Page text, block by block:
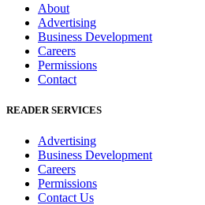
About
Advertising
Business Development
Careers
Permissions
Contact
READER SERVICES
Advertising
Business Development
Careers
Permissions
Contact Us